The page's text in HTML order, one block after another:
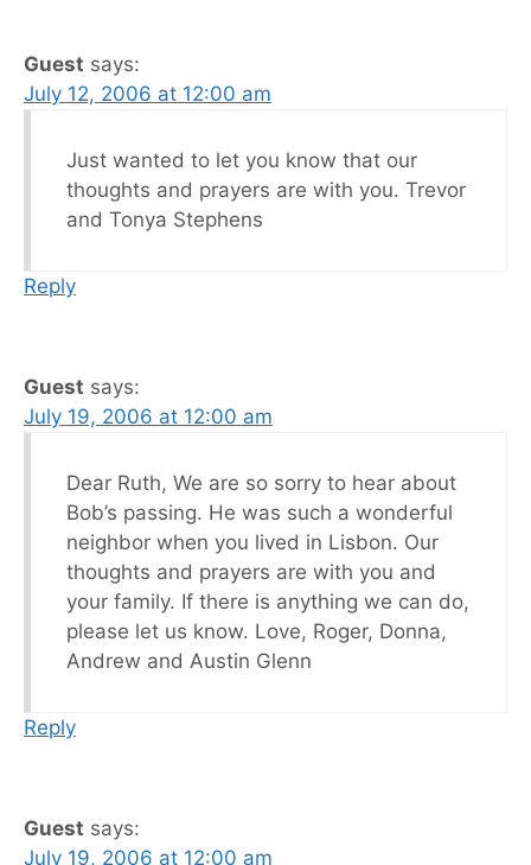
Guest says:
July 12, 2006 at 12:00 am
Just wanted to let you know that our
thoughts and prayers are with you. Trevor
and Tonya Stephens
Reply
Guest says:
July 19, 2006 at 12:00 am
Dear Ruth, We are so sorry to hear about
Bob’s passing. He was such a wonderful
neighbor when you lived in Lisbon. Our
thoughts and prayers are with you and
your family. If there is anything we can do,
please let us know. Love, Roger, Donna,
Andrew and Austin Glenn
Reply
Guest says:
July 19, 2006 at 12:00 am